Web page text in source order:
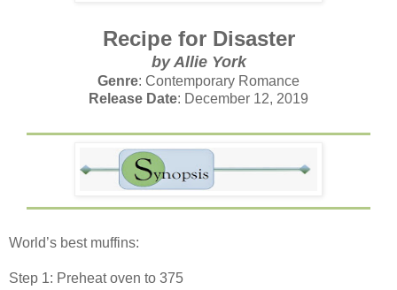
Recipe for Disaster
by Allie York
Genre: Contemporary Romance
Release Date: December 12, 2019
World’s best muffins:
Step 1: Preheat oven to 375